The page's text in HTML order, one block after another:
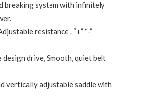
breaking system with infinitely
resistance . “+” “-”
design drive, Smooth, quiet belt
vertically adjustable saddle with